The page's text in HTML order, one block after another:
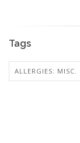
Tags
ALLERGIES: MISC.